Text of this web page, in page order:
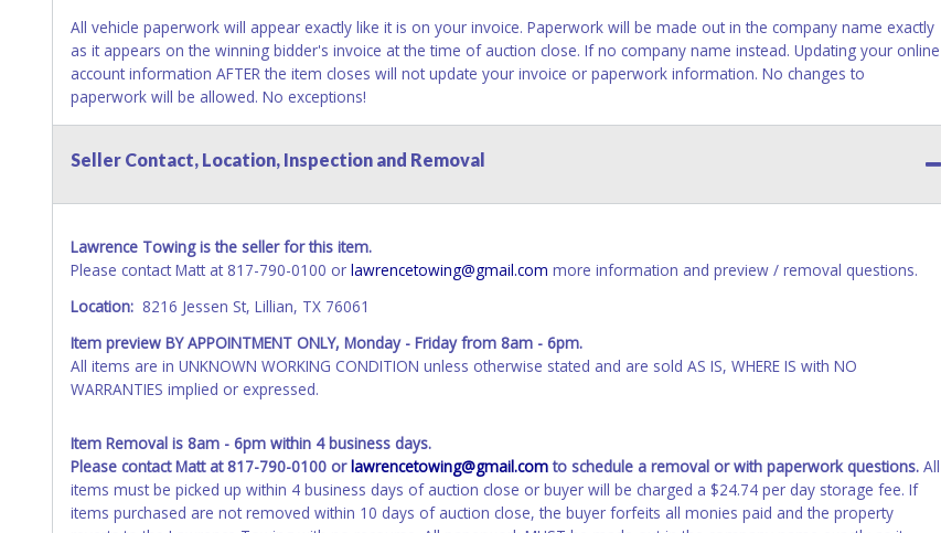
All vehicle paperwork will appear exactly like it is on your invoice. Paperwork will be made out in the company name exactly
as it appears on the winning bidder's invoice at the time of auction close. If no company name instead. Updating your online
account information AFTER the item closes will not update your invoice or paperwork information. No changes to
paperwork will be allowed. No exceptions!
Titles or Auction Sales Receipts).Once 30 days have passed, the seller will no longer be able to help you obtain a title.
recommended and at the winning bidders' risk. Until the title has been officially transferred by the State and it has been
received back "in hand", the winning bidder is not considered the owner.
WARNING: IT IS RECOMMENDED THAT LICENSE PLATES BE REMOVED IMMEDIATELY. The State will issue new license plates in
your name at the time of title transfer. Old plates belong to the previous owner and cannot be re-used.
Seller Contact, Location, Inspection and Removal
Lawrence Towing is the seller for this item.
Please contact Matt at 817-790-0100 or lawrencetowing@gmail.com more information and preview / removal questions.
Location: 8216 Jessen St, Lillian, TX 76061
Item preview BY APPOINTMENT ONLY, Monday - Fridayfrom 8am - 6pm.
All items are in UNKNOWN WORKING CONDITION unless otherwise stated and are sold AS IS, WHERE IS with NO
WARRANTIES implied or expressed.
Item Removal is 8am - 6pm within 4 business days.
Please contact Matt at 817-790-0100 orlawrencetowing@gmail.comto schedule a removal or with paperwork questions. All
items must be picked up within 4 business days of auction close or buyer will be charged a $24.74 per day storage fee. If
items purchased are not removed within 10 days of auction close, the buyer forfeits all monies paid and the property